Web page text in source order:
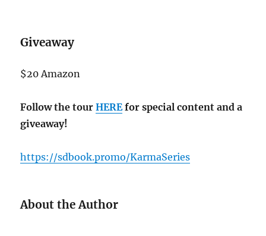
Giveaway
$20 Amazon
Follow the tourHEREfor special content and a
giveaway!
https://sdbook.promo/KarmaSeries
About the Author